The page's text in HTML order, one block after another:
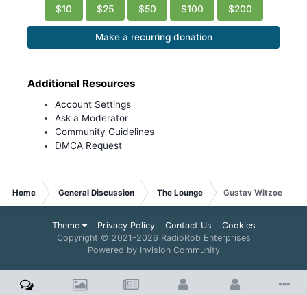
$10 $25 $50 $100 $200
Make a recurring donation
Additional Resources
Account Settings
Ask a Moderator
Community Guidelines
DMCA Request
Home General Discussion The Lounge Gustav Witzoe
Theme Privacy Policy Contact Us
Cookies
Copyright © 2021-2026 RadioRob Enterprises
Powered by Invision Community